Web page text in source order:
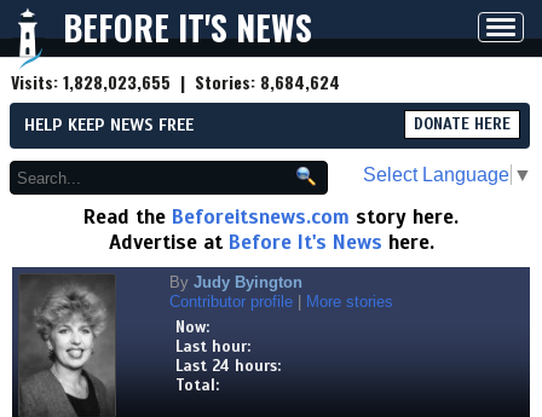
BEFORE IT'S NEWS
Visits:1,828,023,655 | Stories: 8,684,624
HELP KEEP NEWS FREE DONATE HERE
Select Language ▼
Read the Beforeitsnews.com story here.
Advertise at Before It's News here.
By Judy Byington
Contributor profile
More stories
Now:
Last hour:
Last 24 hours:
Total: